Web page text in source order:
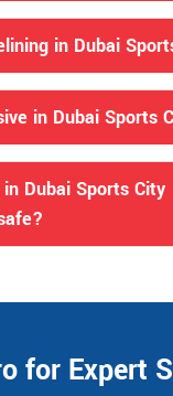
in Dubai
in Dubai Sports
Dubai Sports City
for Expert